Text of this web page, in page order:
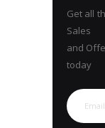
Get all
Sales
and
today